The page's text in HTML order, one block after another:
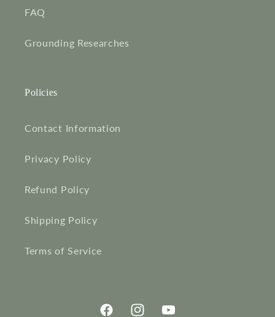
FAQ
Grounding Researches
Policies
Contact Information
Privacy Policy
Refund Policy
Shipping Policy
Terms of Service